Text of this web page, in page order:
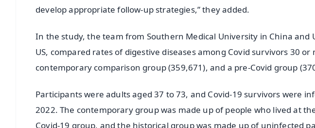
develop appropriate follow-up strategies,” they added.
In the study, the team from Southern Medical University in China and
US, compared rates of digestive diseases among Covid survivors 30
contemporary comparison group (359,671), and a pre-Covid group
Participants were adults aged 37 to 73, and Covid-19 survivors were
2022. The contemporary group was made up of people who lived at
Covid-19 group, and the historical group was made up of uninfected